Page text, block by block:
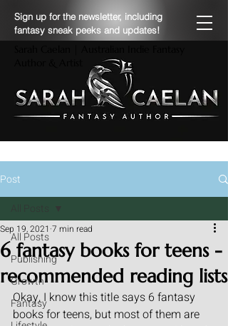
Sign up for the newsletter, including
fantasy sneak peeks and updates!
Post
All Posts
Publishing
Growth
Fantasy
6 fantasy books for teens -
recommended reading lists
Sep 19, 2021 7 min read
Okay, I know this title says 6 fantasy
books for teens, but most of them are